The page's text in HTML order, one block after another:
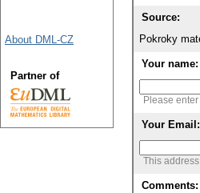
Source:
Pokroky
Your name:
Please
Your Email:
This
Comments:
About DML-CZ
Partner of